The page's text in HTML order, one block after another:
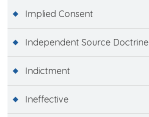
Implied Consent
Independent Source Doctrine
Indictment
Ineffective